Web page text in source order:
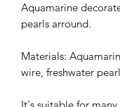
Aquamarine
pearls arround.
Materials:
wire, freshwater pearl